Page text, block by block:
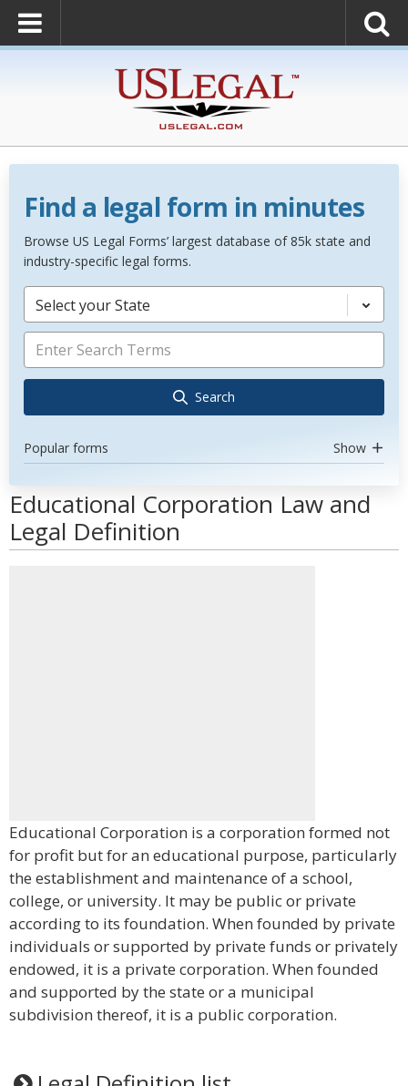
Find a legal form in minutes
Browse US Legal Forms’ largest database of 85k state and
industry-specific legal forms.
Select your State
Search
Popular forms Show
Educational Corporation Law and
Legal Definition
Educational Corporation is a corporation formed not
for profit but for an educational purpose, particularly
the establishment and maintenance of a school,
college, or university. It may be public or private
according to its foundation. When founded by private
individuals or supported by private funds or privately
endowed, it is a private corporation. When founded
and supported by the state or a municipal
subdivision thereof, it is a public corporation.